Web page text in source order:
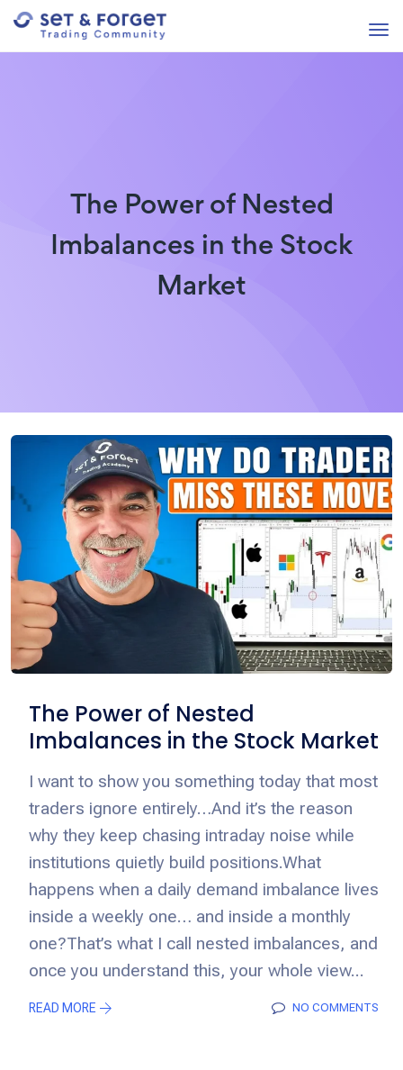
The Power of Nested
Imbalances in the Stock
Market
The Power of Nested
Imbalances in the Stock Market
I want to show you something today that most
traders ignore entirely…And it’s the reason
why they keep chasing intraday noise while
institutions quietly build positions.What
happens when a daily demand imbalance lives
inside a weekly one… and inside a monthly
one?That’s what I call nested imbalances, and
once you understand this, your whole view...
READ MORE NO COMMENTS